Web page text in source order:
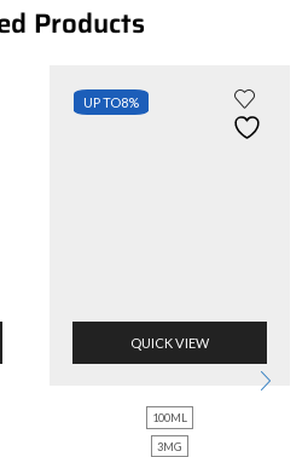
Products
UP TO8%
QUICK VIEW
100ML
3MG